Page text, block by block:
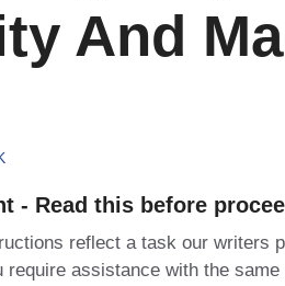
And
- Read this before
reflect a task our writers
require assistance with the